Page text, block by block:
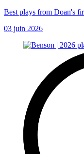
Best plays from Doan's
03 juin 2026